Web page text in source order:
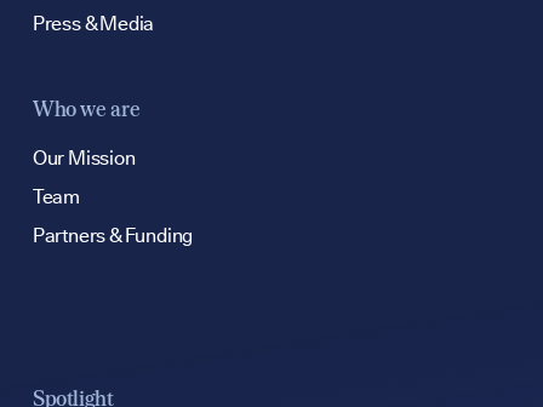
Press & Media
Who we are
Our Mission
Team
Partners & Funding
Spotlight